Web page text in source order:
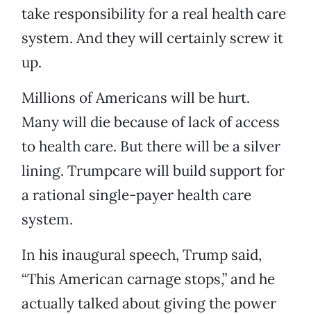
take responsibility for a real health care
system. And they will certainly screw it
up.
Millions of Americans will be hurt.
Many will die because of lack of access
to health care. But there will be a silver
lining. Trumpcare will build support for
a rational single-payer health care
system.
In his inaugural speech, Trump said,
“This American carnage stops,” and he
actually talked about giving the power